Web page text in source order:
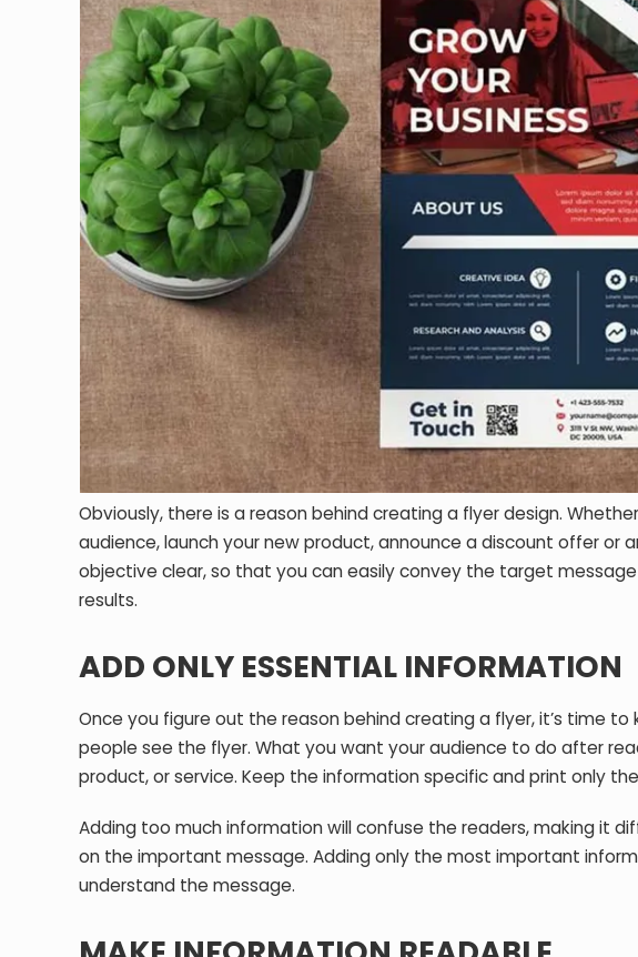
Obviously, there is a reason behind creating a flyer design.
audience, launch your new product, announce a discount offer or
objective clear, so that you can easily convey the target
results.
ADD ONLY ESSENTIAL INFORMATION
Once you figure out the reason behind creating a flyer, it’s time
people see the flyer. What you want your audience to do after
product, or service. Keep the information specific and print only
Adding too much information will confuse the readers, making it
on the important message. Adding only the most important
understand the message.